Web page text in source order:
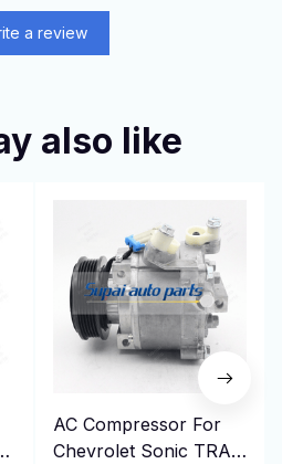
a review
also like
AC Compressor For
Chevrolet Sonic TRAX